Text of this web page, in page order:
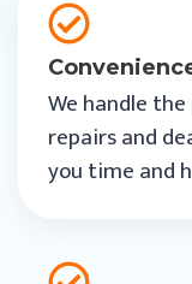
We handle
repairs and
you time and